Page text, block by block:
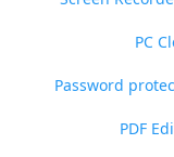
PC
Password
PDF